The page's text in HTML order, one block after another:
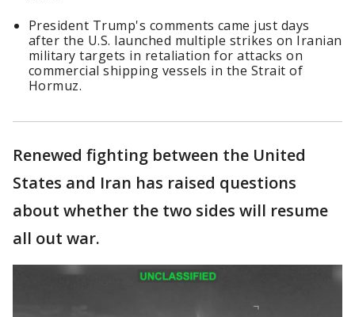
President Trump's comments came just days
after the U.S. launched multiple strikes on Iranian
military targets in retaliation for attacks on
commercial shipping vessels in the Strait of
Hormuz.
Renewed fighting between the United
States and Iran has raised questions
about whether the two sides will resume
all out war.